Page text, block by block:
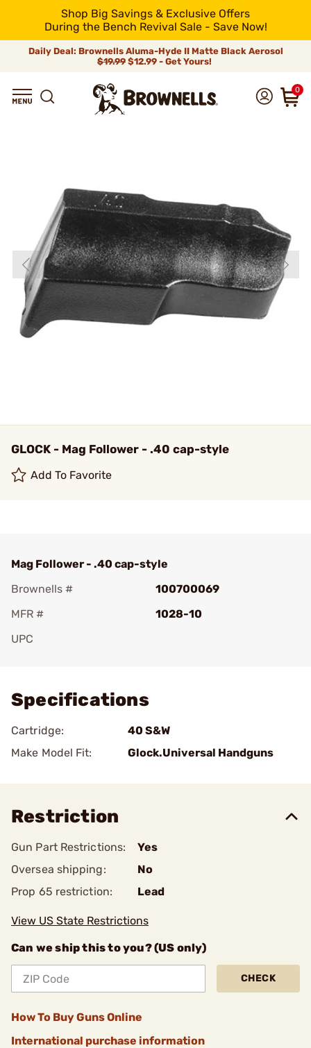
Shop Big Savings & Exclusive Offers
During the Bench Revival Sale - Save Now!
Daily Deal: Brownells Aluma-Hyde II Matte Black Aerosol
$19.99 $12.99 - Get Yours!
0
GLOCK - Mag Follower - .40 cap-style
Add To Favorite
Mag Follower - .40 cap-style
Brownells #
100700069
MFR #
1028-10
UPC
Specifications
Cartridge:
40 S&W
Make Model Fit:
Glock.Universal Handguns
Restriction
Gun Part Restrictions:
Yes
Oversea shipping:
No
Prop 65 restriction:
Lead
View US State Restrictions
Can we ship this to you? (US only)
CHECK
How To Buy Guns Online
International purchase information